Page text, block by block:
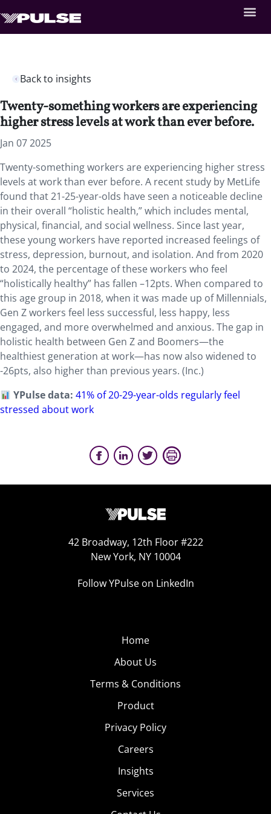
Back to insights
Twenty-something workers are experiencing
higher stress levels at work than ever before.
Jan 07 2025
Twenty-something workers are experiencing higher stress
levels at work than ever before. A recent study by MetLife
found that 21-25-year-olds have seen a noticeable decline
in their overall “holistic health,” which includes mental,
physical, financial, and social wellness. Since last year,
these young workers have reported increased feelings of
stress, depression, burnout, and isolation. And from 2020
to 2024, the percentage of these workers who feel
“holistically healthy” has fallen –12pts. When compared to
this age group in 2018, when it was made up of Millennials,
Gen Z workers feel less successful, less happy, less
engaged, and more overwhelmed and anxious. The gap in
holistic health between Gen Z and Boomers—the
healthiest generation at work—has now also widened to
-26pts, also higher than previous years. (Inc.)
YPulse data:41% of 20-29-year-olds regularly feel
stressed about work
42 Broadway, 12th Floor #222
New York, NY 10004
Follow YPulse on LinkedIn
Home
About Us
Terms & Conditions
Product
Privacy Policy
Careers
Insights
Services